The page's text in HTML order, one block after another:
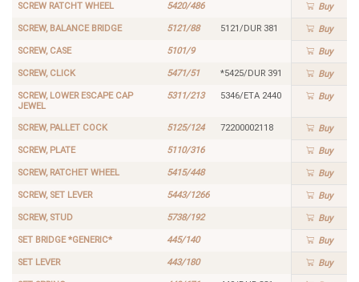
SCREW RATCHT WHEEL 5420/486 Buy
SCREW, BALANCE BRIDGE 5121/88 5121/DUR 381 Buy
SCREW, CASE 5101/9 Buy
SCREW, CLICK 5471/51 *5425/DUR 391 Buy
SCREW, LOWER ESCAPE CAP
JEWEL
5311/213 5346/ETA 2440 Buy
SCREW, PALLET COCK 5125/124 72200002118 Buy
SCREW, PLATE 5110/316 Buy
SCREW, RATCHET WHEEL 5415/448 Buy
SCREW, SET LEVER 5443/1266 Buy
SCREW, STUD 5738/192 Buy
SET BRIDGE *GENERIC* 445/140 Buy
SET LEVER 443/180 Buy